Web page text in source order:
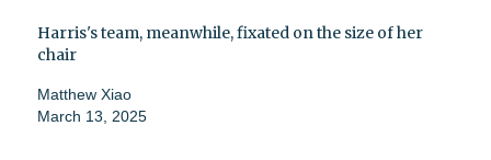
Harris's team, meanwhile, fixated on the size of her
chair
Matthew Xiao
March 13, 2025